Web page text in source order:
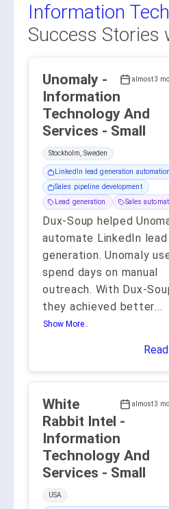
Information
Success Stories
almost 3
Unomaly -
Information
Technology And
Services - Small
Stockholm, Sweden
LinkedIn lead generation automation
Sales pipeline development
Lead generation
Sales
Dux-Soup helped
automate LinkedIn lead
generation. Unomaly
spend days on manual
outreach. With Dux-
they achieved better...
Show More..
almost 3
White
Rabbit Intel -
Information
Technology And
Services - Small
USA